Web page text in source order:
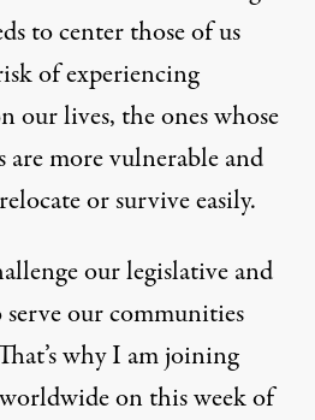
to center those of us
of experiencing
our lives, the ones whose
are more vulnerable and
or survive easily.
our legislative and
serve our communities
why I am joining
on this week of